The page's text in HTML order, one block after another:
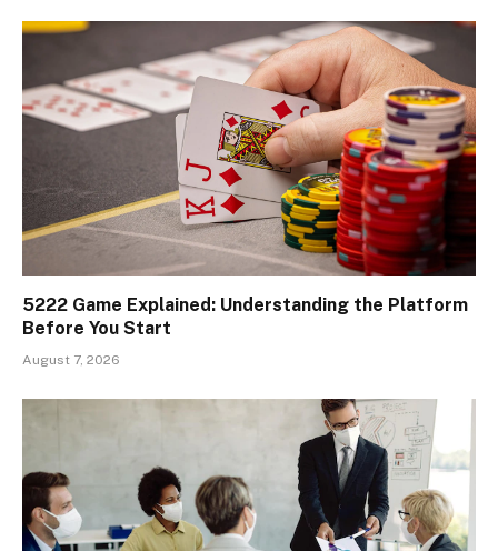
5222 Game Explained: Understanding the Platform
Before You Start
August 7, 2026